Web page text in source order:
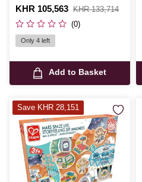
Is
KHR 105,563
,
was
KHR 133,714
(0)
Only 4 left
Add to Basket
Save KHR 28,151